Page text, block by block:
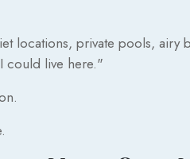
locations, private pools,
could live here."